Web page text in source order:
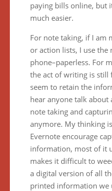
paying bills online, but
much easier.
For note taking, if I am
or action lists, I use the
phone–paperless. For
the act of writing is still
seem to retain the
hear anyone talk about
note taking and
anymore. My thinking
Evernote encourage
information, most of it
makes it difficult to
a digital version of all
printed information we